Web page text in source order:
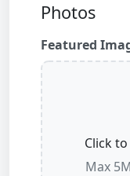
Photos
Featured
Click
Max